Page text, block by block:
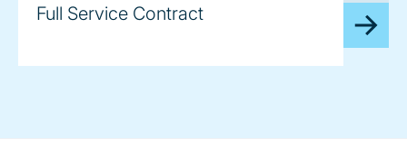
Full Service Contract